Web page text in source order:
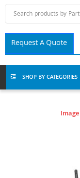
Request A Quote
SHOP BY CATEGORIES